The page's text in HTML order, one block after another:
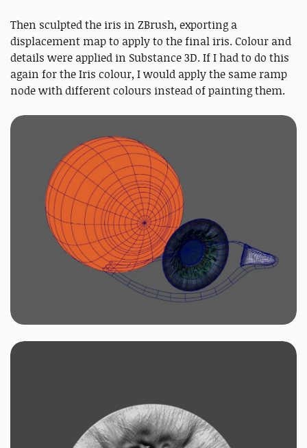
Then sculpted the iris in ZBrush, exporting a
displacement map to apply to the final iris. Colour and
details were applied in Substance 3D. If I had to do this
again for the Iris colour, I would apply the same ramp
node with different colours instead of painting them.